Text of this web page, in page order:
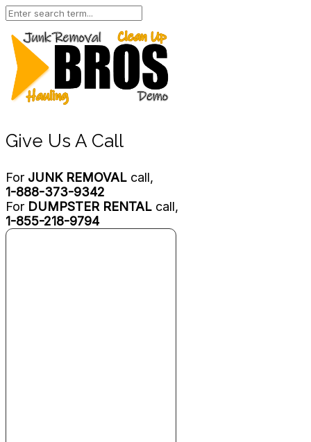
Give Us A Call
For JUNK REMOVAL call,
1-888-373-9342
For DUMPSTER RENTAL call,
1-855-218-9794